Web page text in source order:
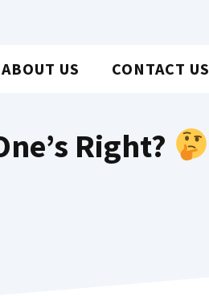
ABOUT US CONTACT US
Right?